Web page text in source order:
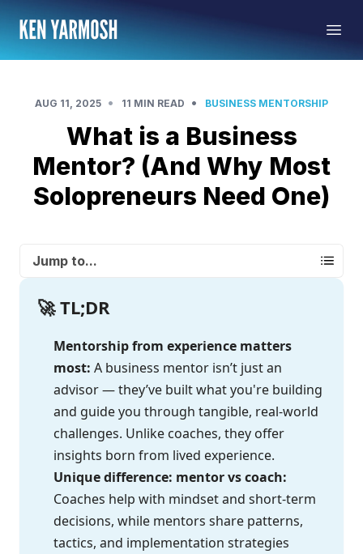
AUG 11, 2025 • 11 MIN READ • BUSINESS MENTORSHIP
What is a Business
Mentor? (And Why Most
Solopreneurs Need One)
Jump to...
🚀 TL;DR
Mentorship from experience matters
most: A business mentor isn’t just an
advisor — they’ve built what you're building
and guide you through tangible, real-world
challenges. Unlike coaches, they offer
insights born from lived experience.
Unique difference: mentor vs coach:
Coaches help with mindset and short-term
decisions, while mentors share patterns,
tactics, and implementation strategies